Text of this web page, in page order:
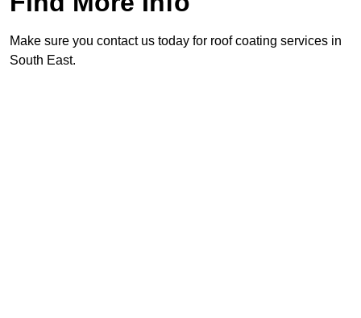
Make sure you contact us today for roof coating services in
South East.